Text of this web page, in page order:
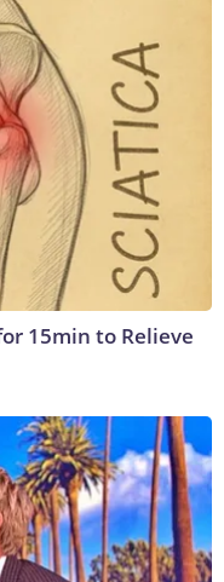
15min to Relieve